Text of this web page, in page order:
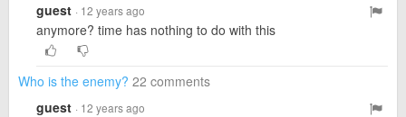
guest · 12 years ago
anymore? time has nothing to do with this
Who is the enemy? 22 comments
guest · 12 years ago